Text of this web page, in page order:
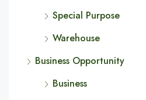
Special Purpose
Warehouse
Business Opportunity
Business